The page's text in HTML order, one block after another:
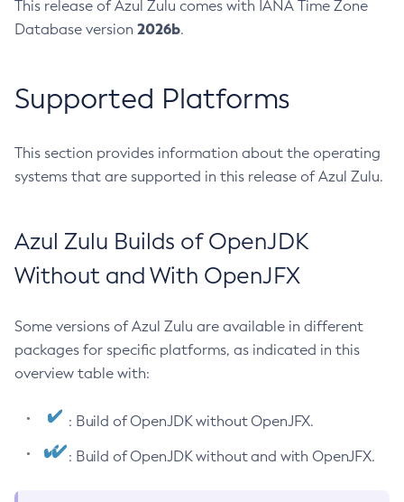
This release of Azul Zulu comes with IANA Time Zone
Database version 2026b.
Supported Platforms
This section provides information about the operating
systems that are supported in this release of Azul Zulu.
Azul Zulu Builds of OpenJDK
Without and With OpenJFX
Some versions of Azul Zulu are available in different
packages for specific platforms, as indicated in this
overview table with:
: Build of OpenJDK without OpenJFX.
: Build of OpenJDK without and with OpenJFX.